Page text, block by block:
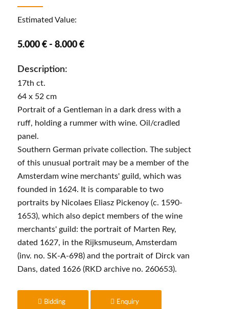
Estimated Value:
5.000 € - 8.000 €
Description:
17th ct.
64 x 52 cm
Portrait of a Gentleman in a dark dress with a
ruff, holding a rummer with wine. Oil/cradled
panel.
Southern German private collection. The subject
of this unusual portrait may be a member of the
Amsterdam wine merchants' guild, which was
founded in 1624. It is comparable to two
portraits by Nicolaes Eliasz Pickenoy (c. 1590-
1653), which also depict members of the wine
merchants' guild: the portrait of Marten Rey,
dated 1627, in the Rijksmuseum, Amsterdam
(inv. no. SK-A-698) and the portrait of Dirck van
Dans, dated 1626 (RKD archive no. 260653).
Bidding Enquiry